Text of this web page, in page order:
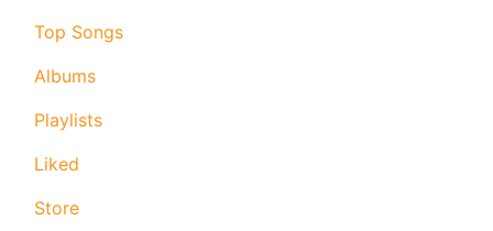
Top Songs
Albums
Playlists
Liked
Store